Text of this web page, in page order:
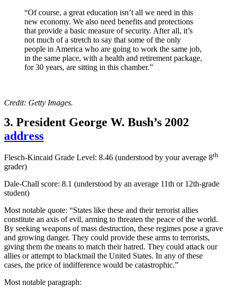
“Of course, a great education isn’t all we need in this
new economy. We also need benefits and protections
that provide a basic measure of security. After all, it’s
not much of a stretch to say that some of the only
people in America who are going to work the same job,
in the same place, with a health and retirement package,
for 30 years, are sitting in this chamber.”
Credit: Getty Images.
3. President George W. Bush’s 2002
address
Flesch-Kincaid Grade Level: 8.46 (understood by your average 8th
grader)
Dale-Chall score: 8.1 (understood by an average 11th or 12th-grade
student)
Most notable quote: “States like these and their terrorist allies
constitute an axis of evil, arming to threaten the peace of the world.
By seeking weapons of mass destruction, these regimes pose a grave
and growing danger. They could provide these arms to terrorists,
giving them the means to match their hatred. They could attack our
allies or attempt to blackmail the United States. In any of these
cases, the price of indifference would be catastrophic.”
Most notable paragraph: